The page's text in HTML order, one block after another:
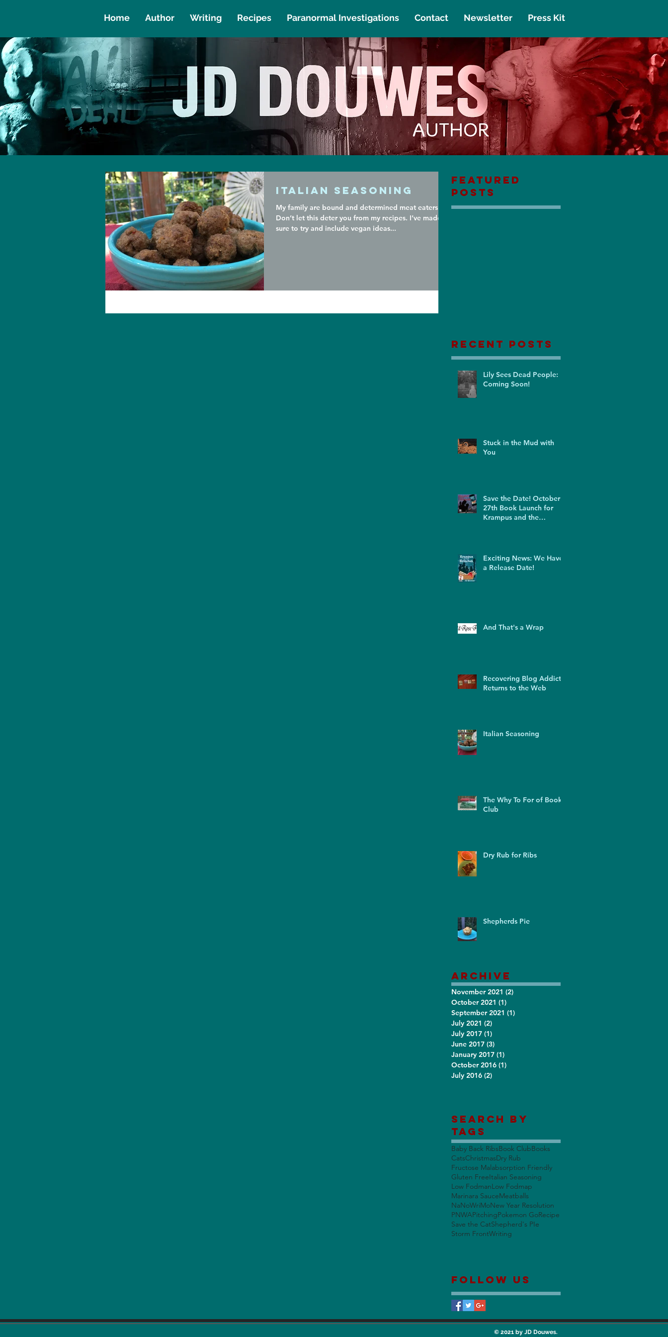
Home Author Writing Recipes Paranormal Investigations Contact Newsletter Press Kit
Italian Seasoning
My family are bound and determined meat eaters.
Don’t let this deter you from my recipes. I’ve made
sure to try and include vegan ideas...
Featured
Posts
Recent Posts
Lily Sees Dead People:
Coming Soon!
Stuck in the Mud with
You
Save the Date! October
27th Book Launch for
Krampus and the
Exciting News: We Have
a Release Date!
And That's a Wrap
Recovering Blog Addict
Returns to the Web
Italian Seasoning
The Why To For of Book
Club
Dry Rub for Ribs
Shepherds Pie
Archive
November 2021 (2)
October 2021 (1)
September 2021 (1)
July 2021 (2)
July 2017 (1)
June 2017 (3)
January 2017 (1)
October 2016 (1)
July 2016 (2)
Search By
Tags
Baby Back RibsBook ClubBooks
CatsChristmasDry Rub
Fructose Malabsorption Friendly
Gluten FreeItalian Seasoning
Low FodmanLow Fodmap
Marinara SauceMeatballs
NaNoWriMoNew Year Resolution
PNWAPitchingPokemon GoRecipe
Save the CatShepherd's PIe
Storm FrontWriting
Follow Us
© 2021 by JD Douwes.